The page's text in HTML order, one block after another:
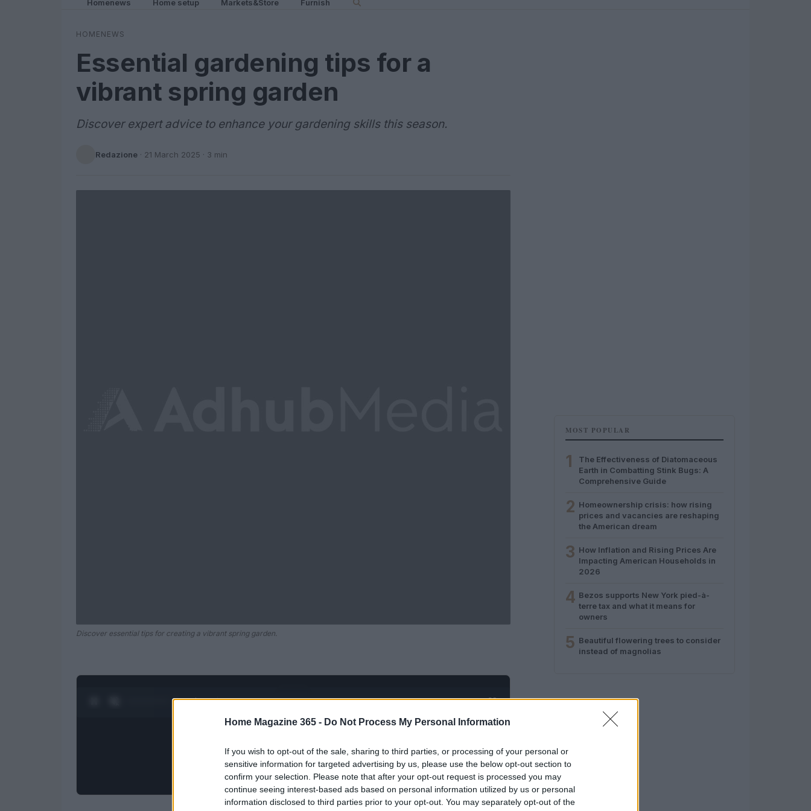
Home Magazine 365 - Do Not Process My Personal Information
If you wish to opt-out of the sale, sharing to third parties, or processing of your personal or
sensitive information for targeted advertising by us, please use the below opt-out section to
confirm your selection. Please note that after your opt-out request is processed you may
continue seeing interest-based ads based on personal information utilized by us or personal
information disclosed to third parties prior to your opt-out. You may separately opt-out of the
Homenews Home setup Markets&Store Furnish
HOMENEWS
Essential gardening tips for a
vibrant spring garden
Discover expert advice to enhance your gardening skills this season.
Redazione · 21 March 2025 · 3 min
Discover essential tips for creating a vibrant spring garden.
0:27 / 0:52 1/2 POWERED BYAdhubMedia
MOST POPULAR
1
The Effectiveness of Diatomaceous
Earth in Combatting Stink Bugs: A
Comprehensive Guide
2 Homeownership crisis: how rising
prices and vacancies are reshaping
the American dream
3 How Inflation and Rising Prices Are
Impacting American Households in
2026
4 Bezos supports New York pied-à-
terre tax and what it means for
owners
5 Beautiful flowering trees to consider
instead of magnolias